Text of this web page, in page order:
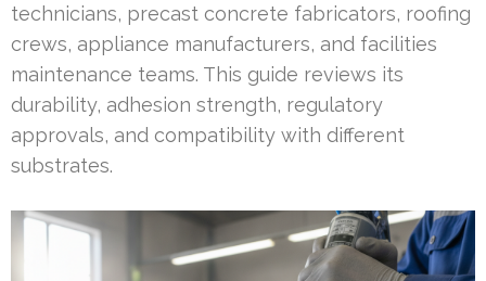
technicians, precast concrete fabricators, roofing
crews, appliance manufacturers, and facilities
maintenance teams. This guide reviews its
durability, adhesion strength, regulatory
approvals, and compatibility with different
substrates.